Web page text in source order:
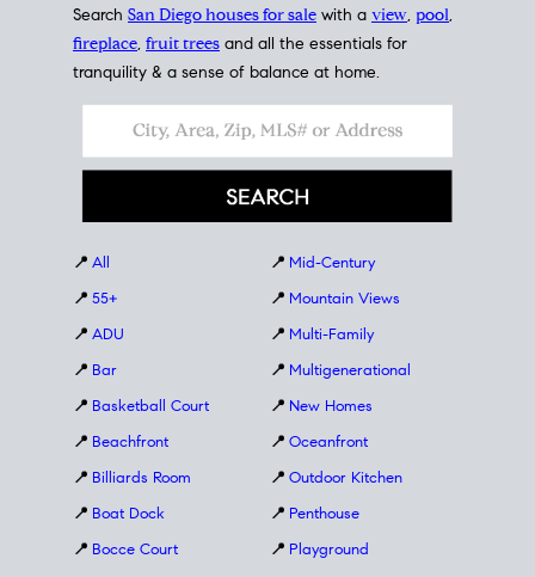
Search San Diego houses for sale with a view, pool,
fireplace, fruit trees and all the essentials for
tranquility & a sense of balance at home.
📍 All
📍 55+
📍 ADU
📍 Bar
📍 Basketball Court
📍 Beachfront
📍 Billiards Room
📍 Boat Dock
📍 Bocce Court
📍 Mid-Century
📍 Mountain Views
📍 Multi-Family
📍 Multigenerational
📍 New Homes
📍 Oceanfront
📍 Outdoor Kitchen
📍 Penthouse
📍 Playground